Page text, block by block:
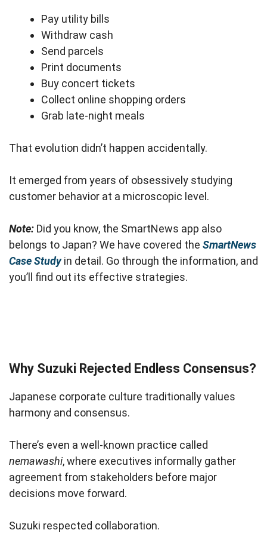
Pay utility bills
Withdraw cash
Send parcels
Print documents
Buy concert tickets
Collect online shopping orders
Grab late-night meals
That evolution didn’t happen accidentally.
It emerged from years of obsessively studying
customer behavior at a microscopic level.
Note: Did you know, the SmartNews app also
belongs to Japan? We have covered the SmartNews
Case Studyin detail. Go through the information, and
you’ll find out its effective strategies.
Why Suzuki Rejected Endless Consensus?
Japanese corporate culture traditionally values
harmony and consensus.
There’s even a well-known practice called
nemawashi, where executives informally gather
agreement from stakeholders before major
decisions move forward.
Suzuki respected collaboration.